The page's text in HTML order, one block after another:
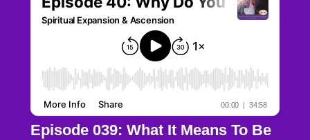
Episode 039: What It Means To Be